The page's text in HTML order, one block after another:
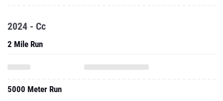
2024 - Cc
2 Mile Run
5000 Meter Run